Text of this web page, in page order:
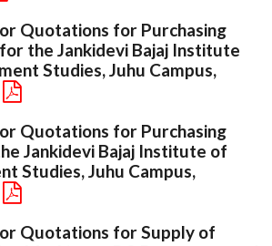
Quotations for Purchasing
the Jankidevi Bajaj Institute
Studies, Juhu Campus,
Quotations for Purchasing
Jankidevi Bajaj Institute of
Studies, Juhu Campus,
Quotations for Supply of